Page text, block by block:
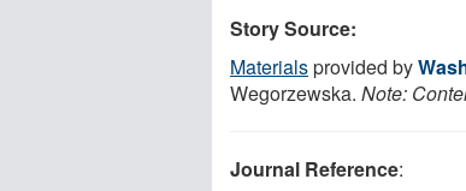
Story Source:
Materialsprovided by
Wegorzewska. Note:
Journal Reference: